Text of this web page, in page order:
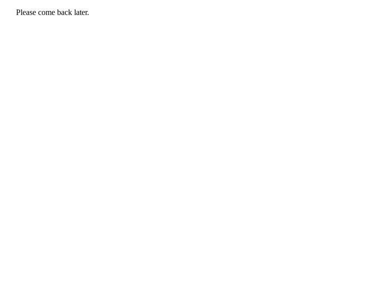
Please come back later.